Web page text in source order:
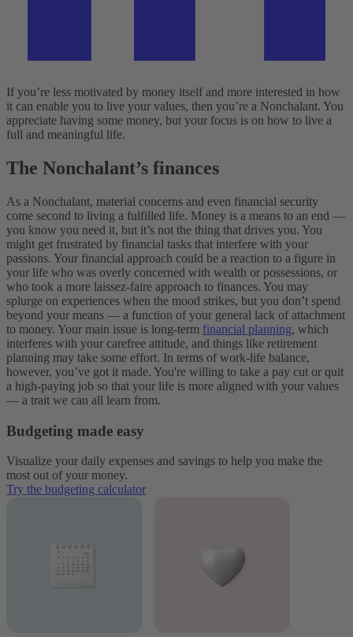
If you’re less motivated by money itself and more interested in how
it can enable you to live your values, then you’re a Nonchalant. You
appreciate having some money, but your focus is on how to live a
full and meaningful life.
The Nonchalant’s finances
As a Nonchalant, material concerns and even financial security
come second to living a fulfilled life. Money is a means to an end —
you know you need it, but it’s not the thing that drives you. You
might get frustrated by financial tasks that interfere with your
passions. Your financial approach could be a reaction to a figure in
your life who was overly concerned with wealth or possessions, or
who took a more laissez-faire approach to finances. You may
splurge on experiences when the mood strikes, but you don’t spend
beyond your means — a function of your general lack of attachment
to money. Your main issue is long-term financial planning, which
interferes with your carefree attitude, and things like retirement
planning may take some effort. In terms of work-life balance,
however, you’ve got it made. You're willing to take a pay cut or quit
a high-paying job so that your life is more aligned with your values
— a trait we can all learn from.
Budgeting made easy
Visualize your daily expenses and savings to help you make the
most out of your money.
Try the budgeting calculator